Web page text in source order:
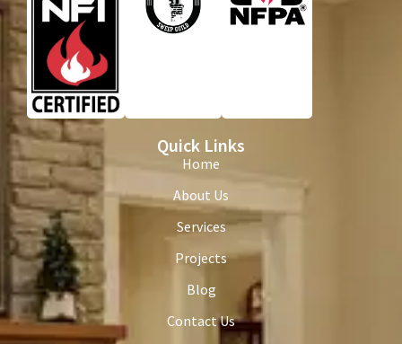
Quick Links
Home
About Us
Services
Projects
Blog
Contact Us